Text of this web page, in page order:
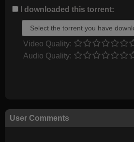
I downloaded this torrent:
Video Quality:
Audio Quality:
User Comments